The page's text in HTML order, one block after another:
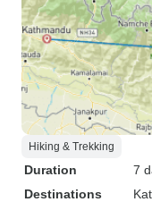
Hiking & Trekking
Duration
7
Destinations